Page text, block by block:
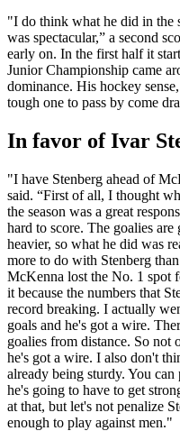
"I do think what he did in the
was spectacular,” a second
early on. In the first half it
Junior Championship came
dominance. His hockey
tough one to pass by come
In favor of Ivar
"I have Stenberg ahead of
said. “First of all, I thought
the season was a great
hard to score. The goalies
heavier, so what he did was
more to do with Stenberg
McKenna lost the No. 1 spot
it because the numbers that
record breaking. I actually
goals and he's got a wire.
goalies from distance. So not
he's got a wire. I also don't
already being sturdy. You
he's going to have to get
at that, but let's not penalize
enough to play against men."